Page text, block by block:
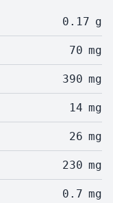
0.17 g
70 mg
390 mg
14 mg
26 mg
230 mg
0.7 mg